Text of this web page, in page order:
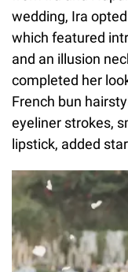
wedding, Ira
which featured
and an illusion
completed her
French bun
eyeliner strokes,
lipstick, added